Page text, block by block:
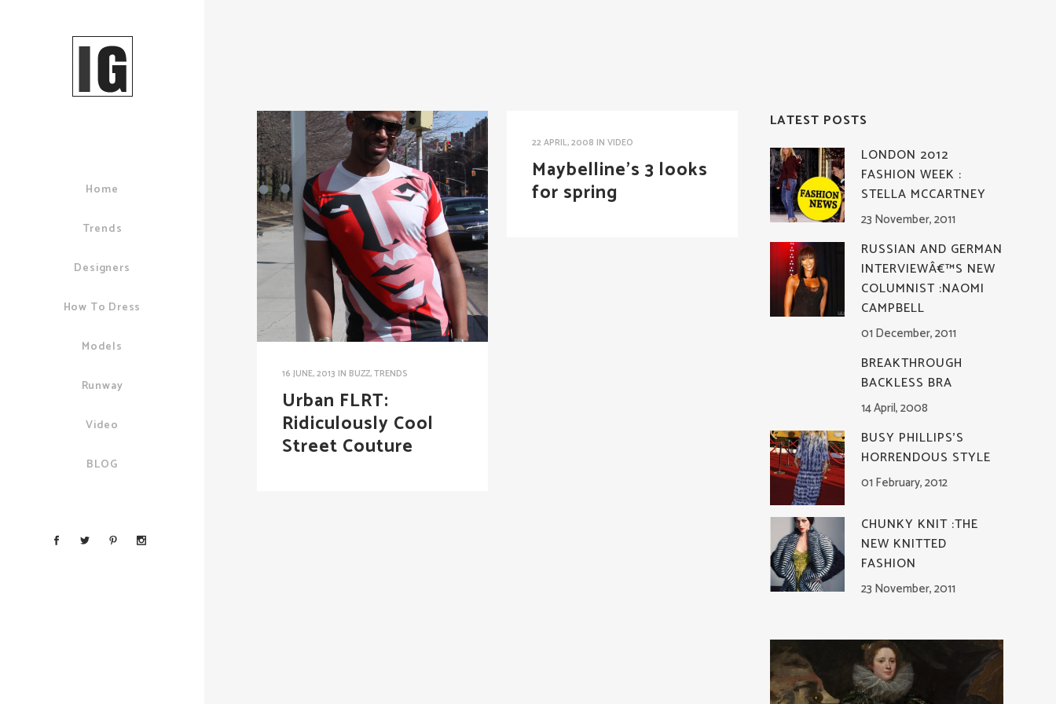
Home
Trends
Designers
How To Dress
Models
Runway
Video
BLOG
16 JUNE, 2013 IN BUZZ,TRENDS
Urban FLRT:
Ridiculously Cool
Street Couture
22 APRIL, 2008 IN VIDEO
Maybelline’s 3 looks
for spring
LATEST POSTS
LONDON 2012
FASHION WEEK :
STELLA MCCARTNEY
23 November, 2011
RUSSIAN AND GERMAN
INTERVIEWÂ€™S NEW
COLUMNIST :NAOMI
CAMPBELL
01 December, 2011
BREAKTHROUGH
BACKLESS BRA
14 April, 2008
BUSY PHILLIPS’S
HORRENDOUS STYLE
01 February, 2012
CHUNKY KNIT :THE
NEW KNITTED
FASHION
23 November, 2011